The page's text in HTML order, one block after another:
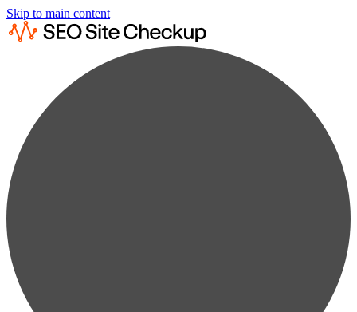
Skip to main content